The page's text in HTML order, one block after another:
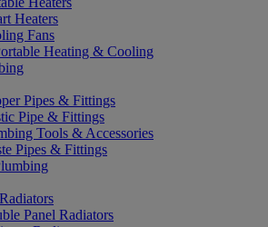
Heaters
Fans
Heating & Cooling
Pipes & Fittings
Pipe & Fittings
Tools & Accessories
Pipes & Fittings
Panel Radiators